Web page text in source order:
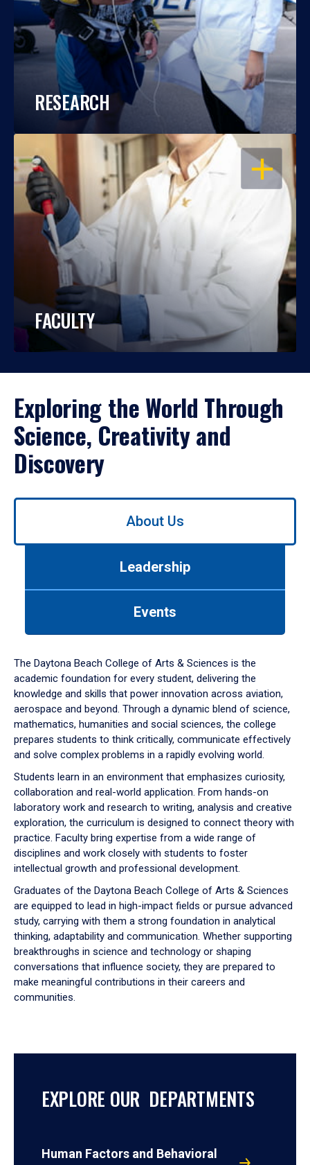
RESEARCH
OPEN
FACULTY
Exploring the World Through
Science, Creativity and
Discovery
Use
down
arrow
to
About Us
Leadership
Events
The Daytona Beach College of Arts & Sciences is the
academic foundation for every student, delivering the
knowledge and skills that power innovation across aviation,
aerospace and beyond. Through a dynamic blend of science,
mathematics, humanities and social sciences, the college
prepares students to think critically, communicate effectively
and solve complex problems in a rapidly evolving world.
Students learn in an environment that emphasizes curiosity,
collaboration and real-world application. From hands-on
laboratory work and research to writing, analysis and creative
exploration, the curriculum is designed to connect theory with
practice. Faculty bring expertise from a wide range of
disciplines and work closely with students to foster
intellectual growth and professional development.
Graduates of the Daytona Beach College of Arts & Sciences
are equipped to lead in high-impact fields or pursue advanced
study, carrying with them a strong foundation in analytical
thinking, adaptability and communication. Whether supporting
breakthroughs in science and technology or shaping
conversations that influence society, they are prepared to
make meaningful contributions in their careers and
communities.
EXPLORE OUR DEPARTMENTS
Human Factors and Behavioral